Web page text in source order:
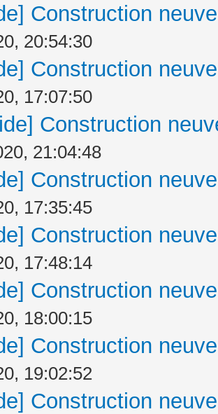
Construction
20:54:30
Construction
17:07:50
Construction
21:04:48
Construction
17:35:45
Construction
17:48:14
Construction
18:00:15
Construction
19:02:52
Construction